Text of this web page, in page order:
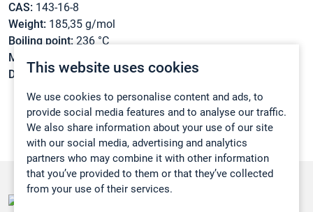
This website uses cookies
We use cookies to personalise content and ads, to
provide social media features and to analyse our traffic.
We also share information about your use of our site
with our social media, advertising and analytics
partners who may combine it with other information
that you’ve provided to them or that they’ve collected
from your use of their services.
CAS: 143-16-8
Weight: 185,35 g/mol
Boiling point: 236 °C
Melting point:
Density:0,786 g/cm3